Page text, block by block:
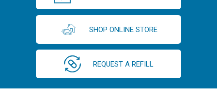
SHOP ONLINE STORE
REQUEST A REFILL